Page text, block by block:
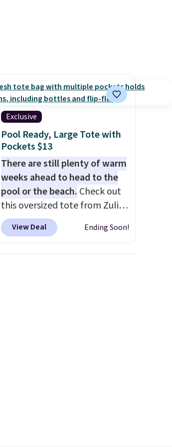
Prefer a classic neutral? The
Hot Fudge color is an even
better value at $159.
Exclusive
Pool Ready, Large Tote with
Pockets $13
There are still plenty of warm
weeks ahead to head to the
pool or the beach. Check out
this oversized tote from Zulily,
which can be yours for just
$12.99 when you add code
View Deal Ending Soon!